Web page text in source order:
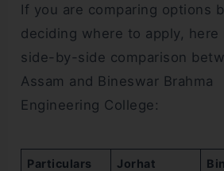
If you are comparing options
deciding where to apply, here
side-by-side comparison
Assam and Bineswar Brahma
Engineering College:
Particulars
Jorhat